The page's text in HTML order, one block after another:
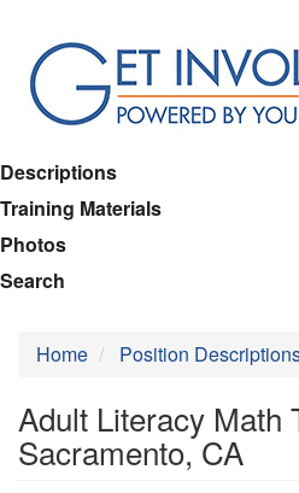
main
content
Descriptions
Training Materials
Photos
Search
Home Position
Adult Literacy Math
Sacramento, CA